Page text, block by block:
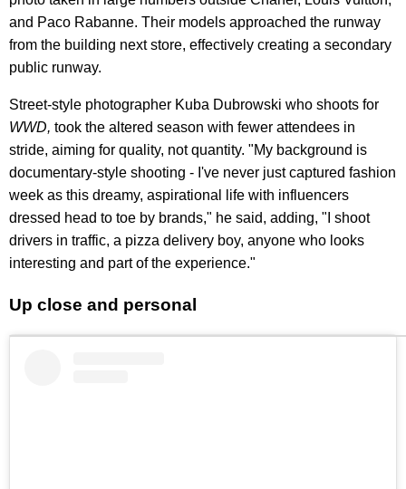
and Paco Rabanne. Their models approached the runway
from the building next store, effectively creating a secondary
public runway.
Street-style photographer Kuba Dubrowski who shoots for
WWD, took the altered season with fewer attendees in
stride, aiming for quality, not quantity. "My background is
documentary-style shooting - I've never just captured fashion
week as this dreamy, aspirational life with influencers
dressed head to toe by brands," he said, adding, "I shoot
drivers in traffic, a pizza delivery boy, anyone who looks
interesting and part of the experience."
Up close and personal